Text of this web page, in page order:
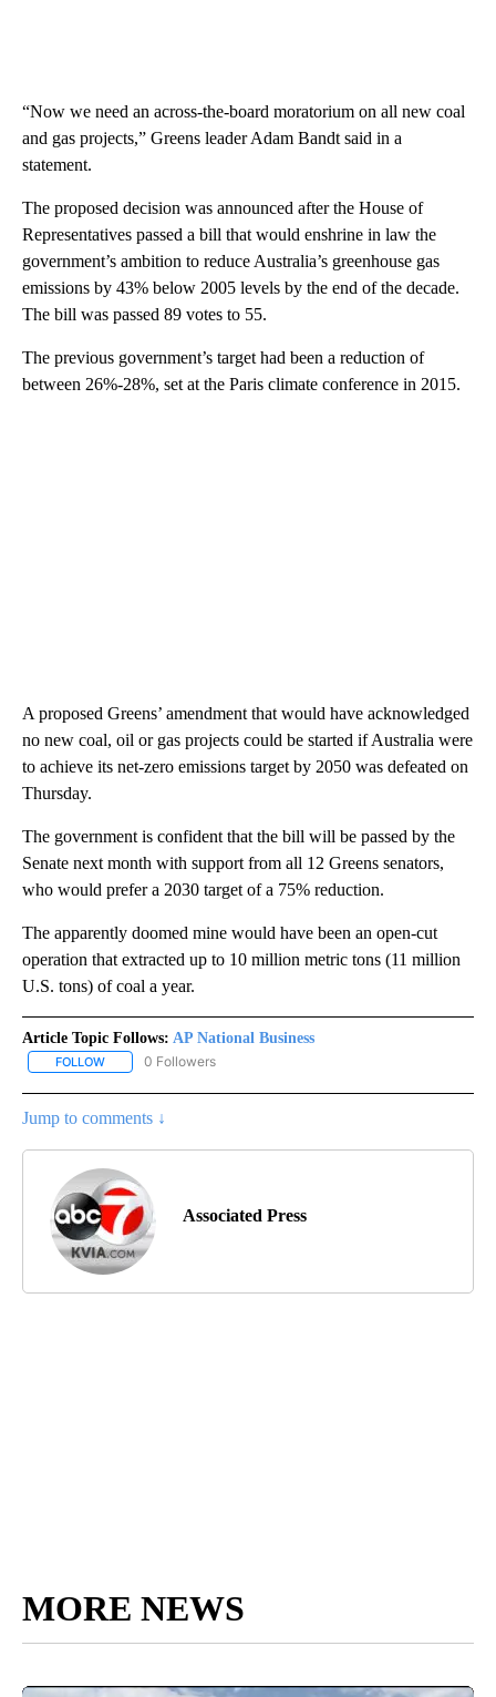
“Now we need an across-the-board moratorium on all new coal
and gas projects,” Greens leader Adam Bandt said in a
statement.
The proposed decision was announced after the House of
Representatives passed a bill that would enshrine in law the
government’s ambition to reduce Australia’s greenhouse gas
emissions by 43% below 2005 levels by the end of the decade.
The bill was passed 89 votes to 55.
The previous government’s target had been a reduction of
between 26%-28%, set at the Paris climate conference in 2015.
A proposed Greens’ amendment that would have acknowledged
no new coal, oil or gas projects could be started if Australia were
to achieve its net-zero emissions target by 2050 was defeated on
Thursday.
The government is confident that the bill will be passed by the
Senate next month with support from all 12 Greens senators,
who would prefer a 2030 target of a 75% reduction.
The apparently doomed mine would have been an open-cut
operation that extracted up to 10 million metric tons (11 million
U.S. tons) of coal a year.
Article Topic Follows: AP National Business
FOLLOW FOLLOW "AP NATIONAL BUSINESS" TO RECEIVE NOTIFICATIONS
0 Followers
Jump to comments ↓
Associated Press
MORE NEWS